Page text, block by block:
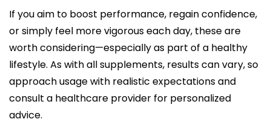
If you aim to boost performance, regain confidence,
or simply feel more vigorous each day, these are
worth considering—especially as part of a healthy
lifestyle. As with all supplements, results can vary, so
approach usage with realistic expectations and
consult a healthcare provider for personalized
advice.